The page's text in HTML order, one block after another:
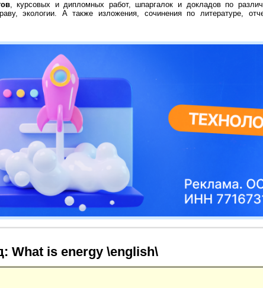
, курсовых и дипломных работ, шпаргалок и докладов по
экологии. А также изложения, сочинения по литературе,
What is energy \english\